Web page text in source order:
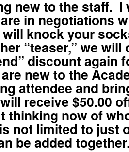
new to the staff. I
in negotiations
knock your
“teaser,” we will
discount again
new to the
attendee and
receive $50.00
thinking now of
not limited to just
be added